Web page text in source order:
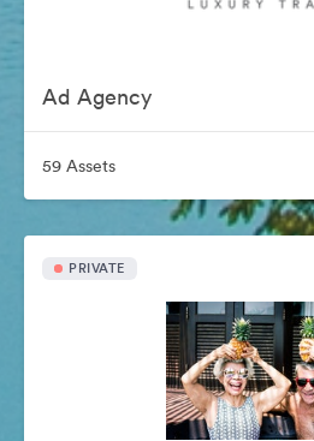
Ad Agency
59 Assets
PRIVATE